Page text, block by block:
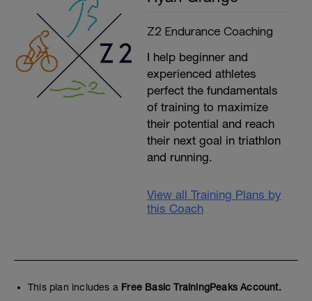
Z2 Endurance Coaching
I help beginner and
experienced athletes
perfect the fundamentals
of training to maximize
their potential and reach
their next goal in triathlon
and running.
View all Training Plans by
this Coach
This plan includes a Free Basic TrainingPeaks Account.